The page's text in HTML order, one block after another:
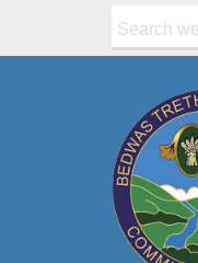
Search: